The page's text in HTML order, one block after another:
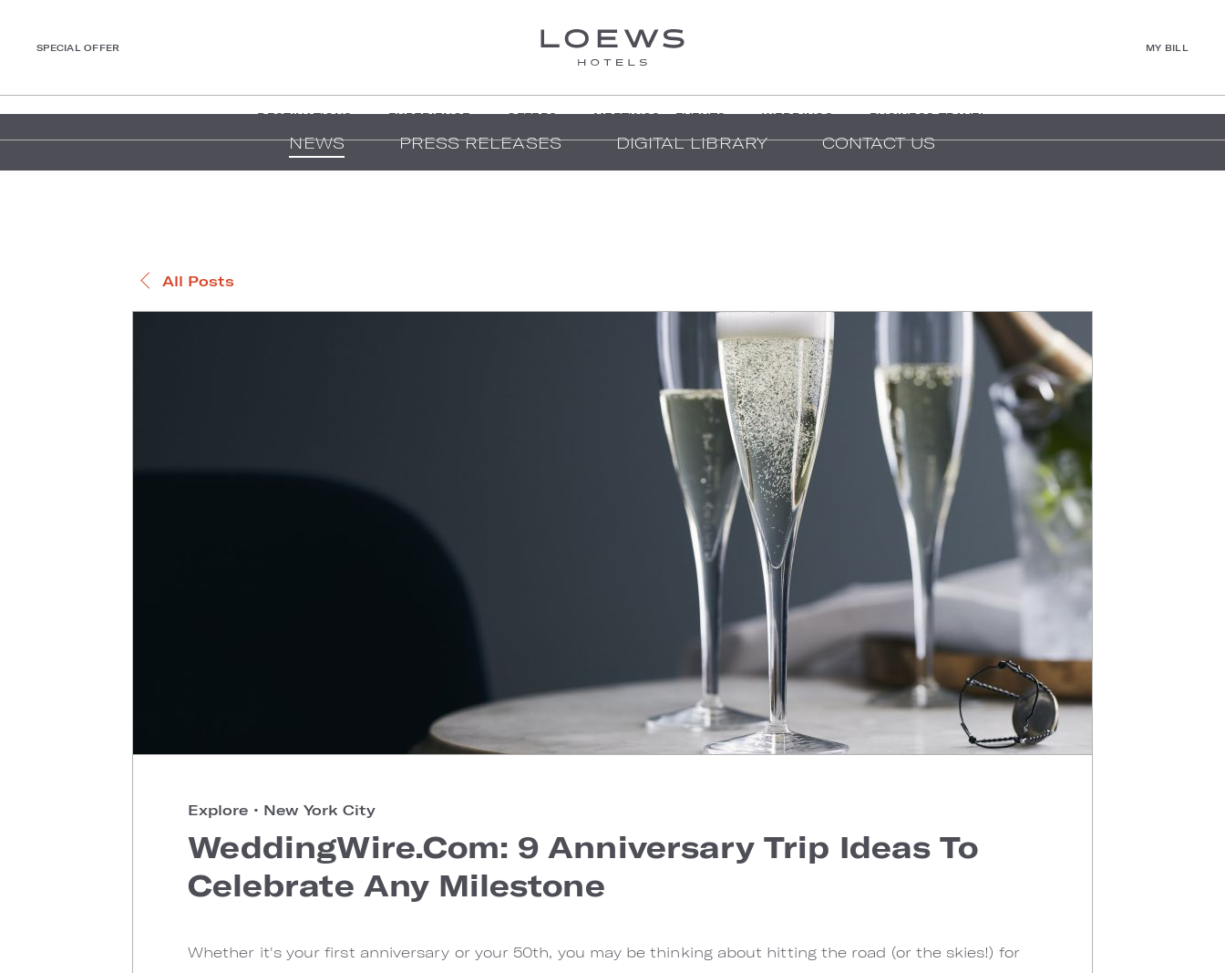
SPECIAL OFFER MY BILL
DESTINATIONS EXPERIENCE OFFERS MEETINGS + EVENTS WEDDINGS BUSINESS TRAVEL
NEWS PRESS RELEASES DIGITAL LIBRARY CONTACT US
All Posts
Explore • New York City
WeddingWire.com: 9 Anniversary Trip Ideas To
Celebrate Any Milestone
Whether it's your first anniversary or your 50th, you may be thinking about hitting the road (or the skies!) for